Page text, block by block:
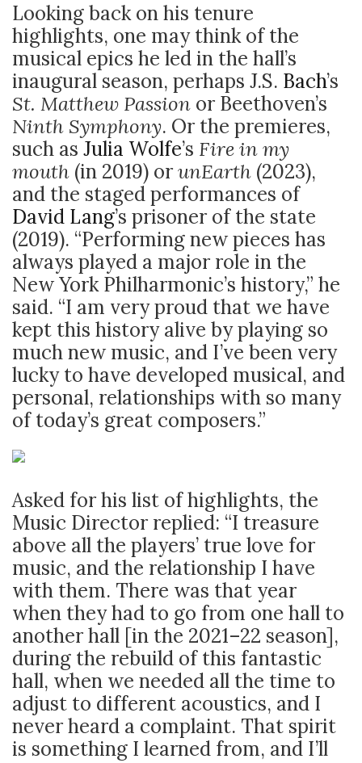
Looking back on his tenure
highlights, one may think of the
musical epics he led in the hall’s
inaugural season, perhaps J.S. Bach’s
St. Matthew Passion or Beethoven’s
Ninth Symphony. Or the premieres,
such as Julia Wolfe’s Fire in my
mouth (in 2019) orunEarth (2023),
and the staged performances of
David Lang’s prisoner of the state
(2019). “Performing new pieces has
always played a major role in the
New York Philharmonic’s history,” he
said. “I am very proud that we have
kept this history alive by playing so
much new music, and I’ve been very
lucky to have developed musical, and
personal, relationships with so many
of today’s great composers.”
Asked for his list of highlights, the
Music Director replied: “I treasure
above all the players’ true love for
music, and the relationship I have
with them. There was that year
when they had to go from one hall to
another hall [in the 2021–22 season],
during the rebuild of this fantastic
hall, when we needed all the time to
adjust to different acoustics, and I
never heard a complaint. That spirit
is something I learned from, and I’ll